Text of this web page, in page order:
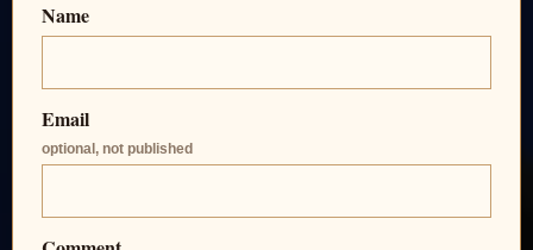
Name
Email
optional, not published